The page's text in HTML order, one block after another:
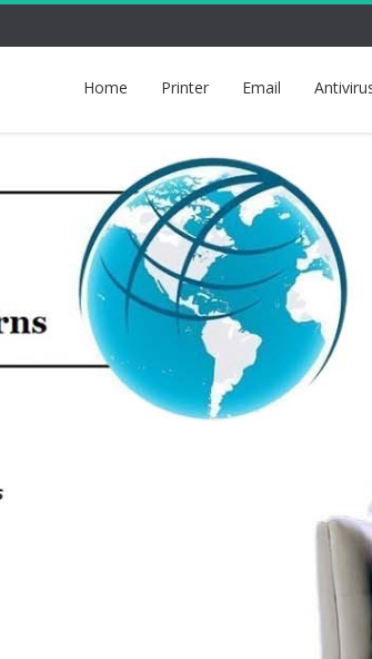
Home Printer Email